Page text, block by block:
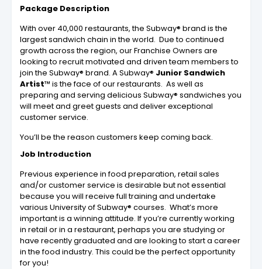
Package Description
With over 40,000 restaurants, the Subway® brand is the
largest sandwich chain in the world. Due to continued
growth across the region, our Franchise Owners are
looking to recruit motivated and driven team members to
join the Subway® brand. A Subway® Junior Sandwich
Artist™ is the face of our restaurants. As well as
preparing and serving delicious Subway® sandwiches you
will meet and greet guests and deliver exceptional
customer service.
You’ll be the reason customers keep coming back.
Job Introduction
Previous experience in food preparation, retail sales
and/or customer service is desirable but not essential
because you will receive full training and undertake
various University of Subway® courses. What’s more
important is a winning attitude. If you’re currently working
in retail or in a restaurant, perhaps you are studying or
have recently graduated and are looking to start a career
in the food industry. This could be the perfect opportunity
for you!